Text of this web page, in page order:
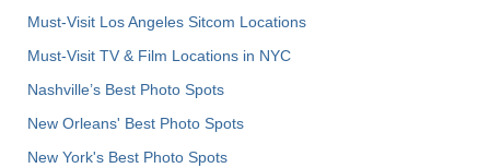
Must-Visit Los Angeles Sitcom Locations
Must-Visit TV & Film Locations in NYC
Nashville’s Best Photo Spots
New Orleans' Best Photo Spots
New York's Best Photo Spots